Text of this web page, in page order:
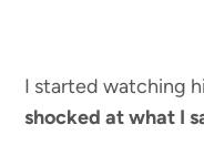
I started watching
shocked at what I